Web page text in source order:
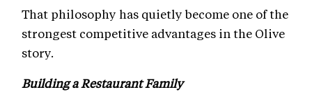
That philosophy has quietly become one of the
strongest competitive advantages in the Olive
story.
Building a Restaurant Family